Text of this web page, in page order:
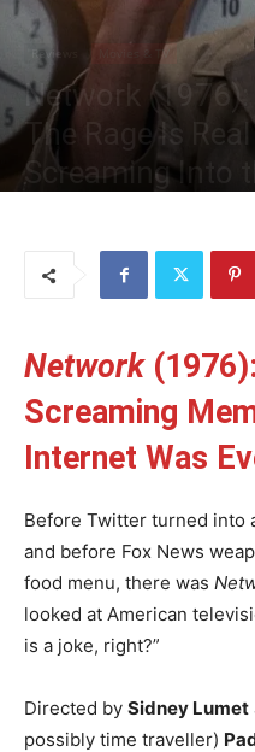
Reviews Movies & TV
Network (1976):
The Rage Is Real
Screaming Into
Network(1976):
Screaming
Internet Was
Before Twitter turned into
and before Fox News
food menu, there was
looked at American
is a joke, right?”
Directed by Sidney Lumet
possibly time traveller)